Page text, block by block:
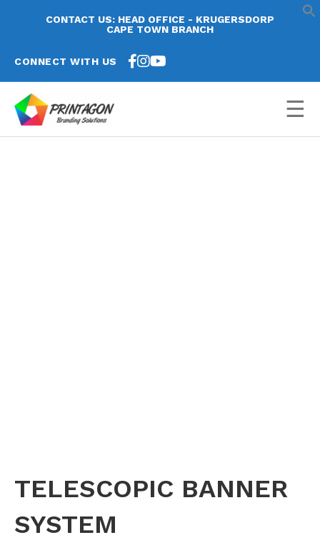
CONTACT US: HEAD OFFICE - KRUGERSDORP
CAPE TOWN BRANCH
CONNECT WITH US
☰
TELESCOPIC BANNER
SYSTEM